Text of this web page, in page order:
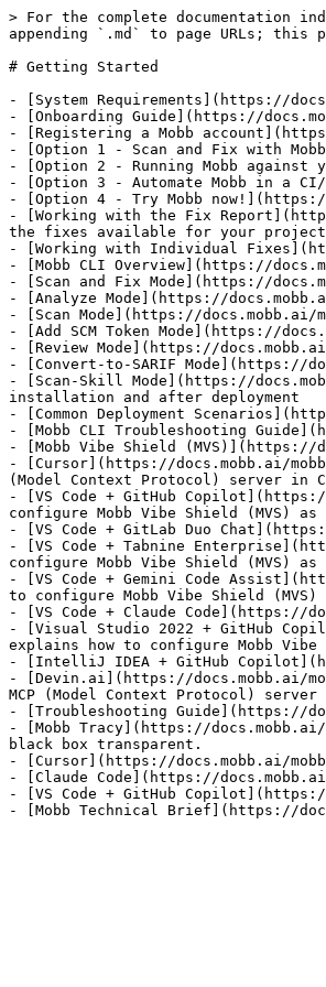
> For the complete documentation
appending `.md` to page URLs; this
# Getting Started
- [System Requirements](https://
- [Onboarding Guide](https://
- [Registering a Mobb
- [Option 1 - Scan and Fix with
- [Option 2 - Running Mobb against
- [Option 3 - Automate Mobb in a
- [Option 4 - Try Mobb now!](https://
- [Working with the Fix
the fixes available for your project
- [Working with Individual
- [Mobb CLI Overview](https://
- [Scan and Fix Mode](https://
- [Analyze Mode](https://
- [Scan Mode](https://docs.mobb.ai/
- [Add SCM Token Mode](https://
- [Review Mode](https://
- [Convert-to-SARIF Mode](https://
- [Scan-Skill Mode](https://
installation and after deployment
- [Common Deployment
- [Mobb CLI Troubleshooting
- [Mobb Vibe Shield (MVS)](https://
- [Cursor](https://docs.mobb.ai/
(Model Context Protocol) server in
- [VS Code + GitHub
configure Mobb Vibe Shield (MVS)
- [VS Code + GitLab Duo
- [VS Code + Tabnine
configure Mobb Vibe Shield (MVS)
- [VS Code + Gemini Code
to configure Mobb Vibe Shield
- [VS Code + Claude Code](https://
- [Visual Studio 2022 + GitHub
explains how to configure Mobb
- [IntelliJ IDEA + GitHub
- [Devin.ai](https://docs.mobb.ai/
MCP (Model Context Protocol)
- [Troubleshooting Guide](https://
- [Mobb Tracy](https://
black box transparent.
- [Cursor](https://docs.mobb.ai/
- [Claude Code](https://
- [VS Code + GitHub